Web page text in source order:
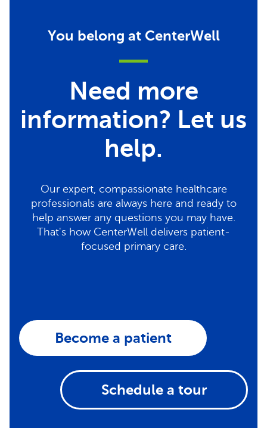
You belong at CenterWell
Need more
information? Let us
help.
Our expert, compassionate healthcare
professionals are always here and ready to
help answer any questions you may have.
That's how CenterWell delivers patient-
focused primary care.
Become a patient
Schedule a tour